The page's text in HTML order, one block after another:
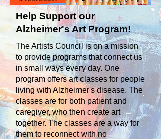
Help Support our
Alzheimer's Art Program!
The Artists Council is on a mission
to provide programs that connect us
in small ways every day. One
program offers art classes for people
living with Alzheimer's disease. The
classes are for both patient and
caregiver, who then create art
together. The classes are a way for
them to reconnect with no